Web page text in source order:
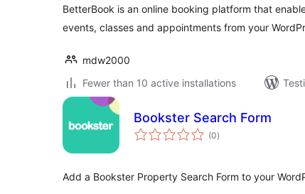
BetterBook is an online booking platform that
events, classes and appointments from your
mdw2000
Fewer than 10 active installations
Bookster Search Form
(0sumaj
pritaksoj
)
Add a Bookster Property Search Form to your